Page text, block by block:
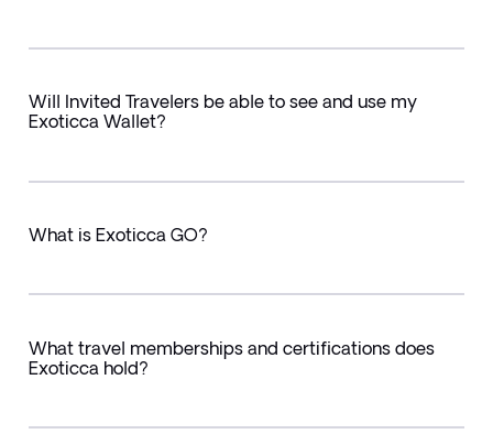
Will Invited Travelers be able to see and use my
Exoticca Wallet?
What is Exoticca GO?
What travel memberships and certifications does
Exoticca hold?